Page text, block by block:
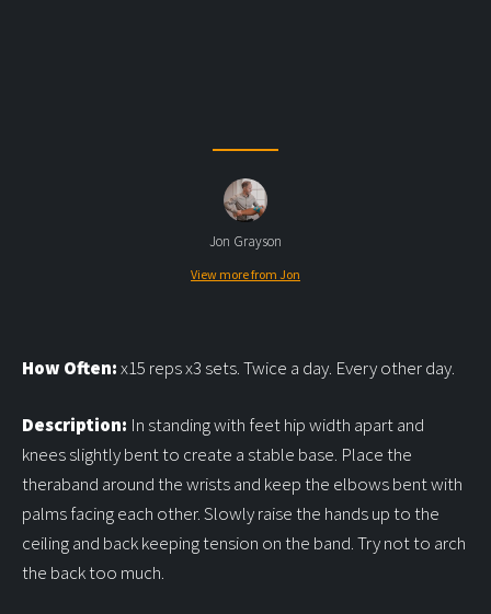
Jon Grayson
View more from Jon
How Often:x15 reps x3 sets. Twice a day. Every other day.
Description: In standing with feet hip width apart and
knees slightly bent to create a stable base. Place the
theraband around the wrists and keep the elbows bent with
palms facing each other. Slowly raise the hands up to the
ceiling and back keeping tension on the band. Try not to arch
the back too much.